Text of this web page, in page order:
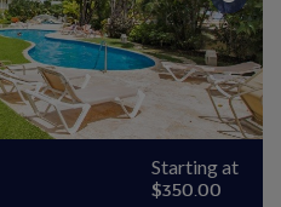
Starting at
$350.00